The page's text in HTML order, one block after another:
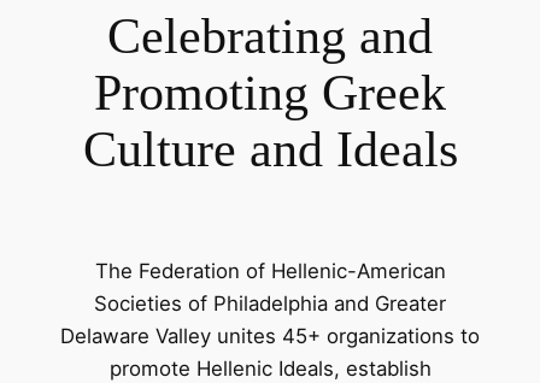
Celebrating and
Promoting Greek
Culture and Ideals
The Federation of Hellenic-American
Societies of Philadelphia and Greater
Delaware Valley unites 45+ organizations to
promote Hellenic Ideals, establish